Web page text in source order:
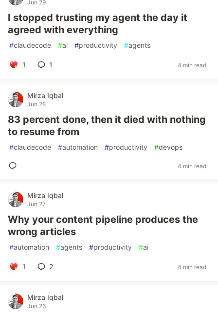
Jun 29
I stopped trusting my agent the day it
agreed with everything
#claudecode #ai #productivity #agents
1 1 4 min read
Mirza Iqbal
Jun 28
83 percent done, then it died with nothing
to resume from
#claudecode #automation #productivity #devops
4 min read
Mirza Iqbal
Jun 27
Why your content pipeline produces the
wrong articles
#automation #agents #productivity #ai
1 2 4 min read
Mirza Iqbal
Jun 26